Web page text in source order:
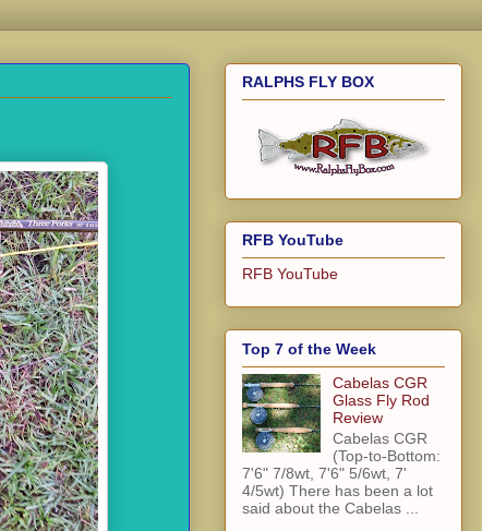
RALPHS FLY BOX
RFB YouTube
RFB YouTube
Top 7 of the Week
Cabelas CGR
Glass Fly Rod
Review
Cabelas CGR
(Top-to-Bottom:
7'6" 7/8wt, 7'6" 5/6wt, 7'
4/5wt) There has been a lot
said about the Cabelas ...